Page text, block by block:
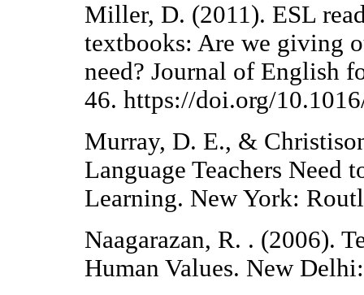
Miller, D. (2011). ESL
textbooks: Are we giving
need? Journal of English
46. https://doi.org/
Murray, D. E., &
Language Teachers
Learning. New York:
Naagarazan, R. . (2006).
Human Values. New